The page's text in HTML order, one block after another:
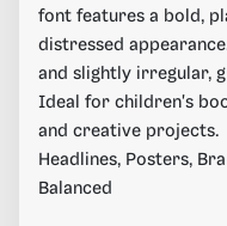
font features a bold,
distressed
and slightly irregular,
Ideal for children's
and creative projects.
Headlines, Posters,
Balanced